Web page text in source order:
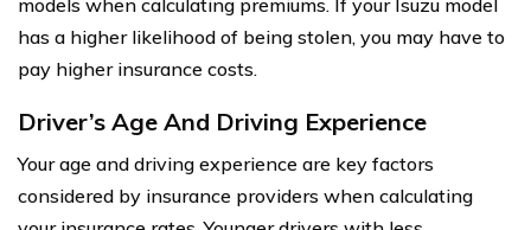
has a higher likelihood of being stolen, you may have to
pay higher insurance costs.
Driver’s Age And Driving Experience
Your age and driving experience are key factors
considered by insurance providers when calculating